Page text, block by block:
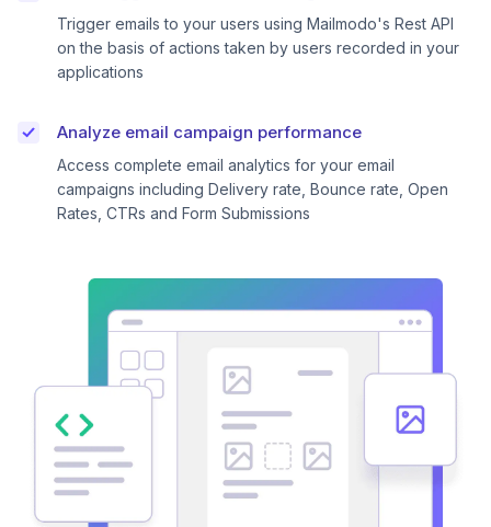
Trigger emails to your users using Mailmodo's Rest API
on the basis of actions taken by users recorded in your
applications
Analyze email campaign performance
Access complete email analytics for your email
campaigns including Delivery rate, Bounce rate, Open
Rates, CTRs and Form Submissions